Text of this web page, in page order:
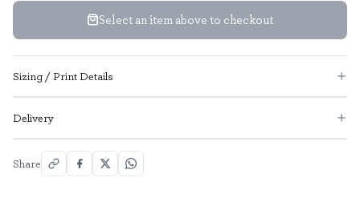
Select an item above to checkout
Sizing / Print Details
Delivery
Share